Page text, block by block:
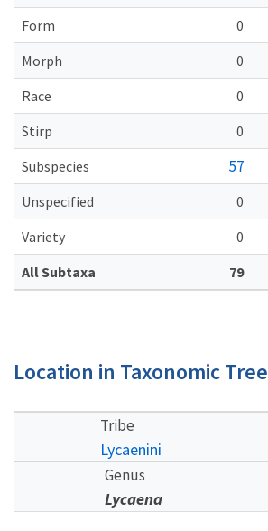
Form
0
Morph
0
Race
0
Stirp
0
Subspecies
57
Unspecified
0
Variety
0
All Subtaxa
79
Location in Taxonomic Tree
Tribe
Lycaenini
Genus
Lycaena